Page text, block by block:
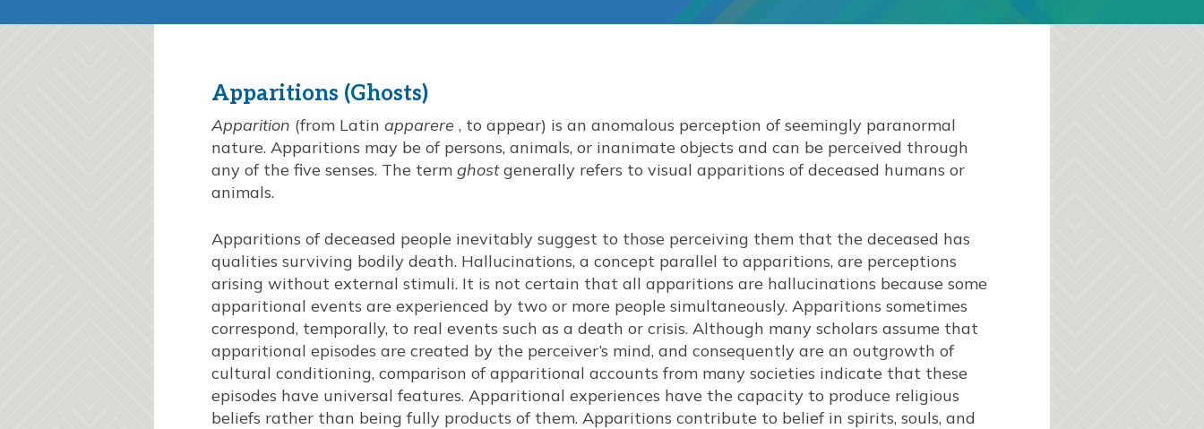
Apparitions (Ghosts)
Apparition (from Latin apparere , to appear) is an anomalous perception of seemingly paranormal
nature. Apparitions may be of persons, animals, or inanimate objects and can be perceived through
any of the five senses. The term ghostgenerally refers to visual apparitions of deceased humans or
animals.
Apparitions of deceased people inevitably suggest to those perceiving them that the deceased has
qualities surviving bodily death. Hallucinations, a concept parallel to apparitions, are perceptions
arising without external stimuli. It is not certain that all apparitions are hallucinations because some
apparitional events are experienced by two or more people simultaneously. Apparitions sometimes
correspond, temporally, to real events such as a death or crisis. Although many scholars assume that
apparitional episodes are created by the perceiver’s mind, and consequently are an outgrowth of
cultural conditioning, comparison of apparitional accounts from many societies indicate that these
episodes have universal features. Apparitional experiences have the capacity to produce religious
beliefs rather than being fully products of them. Apparitions contribute to belief in spirits, souls, and